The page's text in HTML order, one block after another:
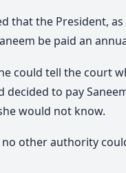
that the President,
be paid an
could tell the court
decided to pay
would not know.
other authority